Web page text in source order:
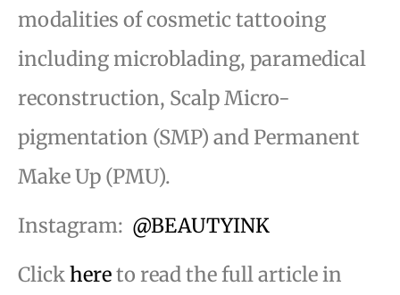
modalities of cosmetic tattooing
including microblading, paramedical
reconstruction, Scalp Micro-
pigmentation (SMP) and Permanent
Make Up (PMU).
Instagram: @BEAUTYINK
Click hereto read the full article in